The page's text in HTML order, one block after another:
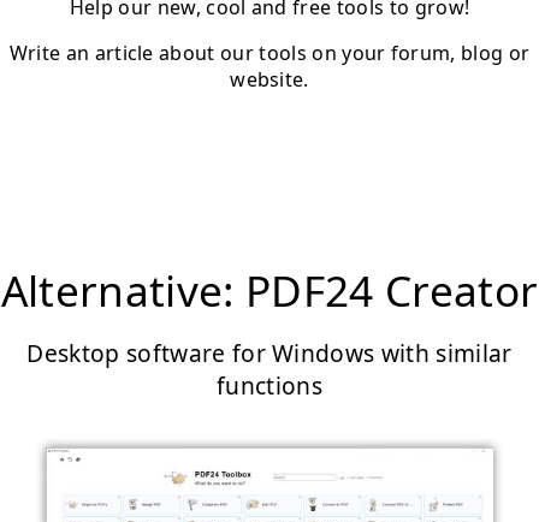
Help our new, cool and free tools to grow!
Write an article about our tools on your forum, blog or
website.
Alternative: PDF24 Creator
Desktop software for Windows with similar
functions